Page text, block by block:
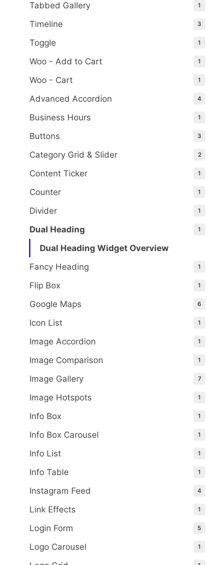
Tabbed Gallery 1
Timeline 3
Toggle 1
Woo - Add to Cart 1
Woo - Cart 1
Advanced Accordion 4
Business Hours 1
Buttons 3
Category Grid & Slider 2
Content Ticker 1
Counter 1
Divider 1
Dual Heading 1
Dual Heading Widget Overview
Fancy Heading
1
Flip Box 1
Google Maps 6
Icon List 1
Image Accordion 1
Image Comparison 1
Image Gallery 7
Image Hotspots 1
Info Box 1
Info Box Carousel 1
Info List 1
Info Table 1
Instagram Feed 4
Link Effects 1
Login Form 5
Logo Carousel 1